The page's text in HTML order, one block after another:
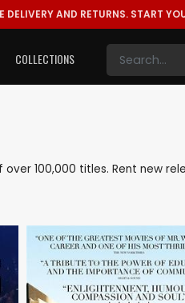
DELIVERY AND RETURNS. START
COLLECTIONS
100,000 titles. Rent new